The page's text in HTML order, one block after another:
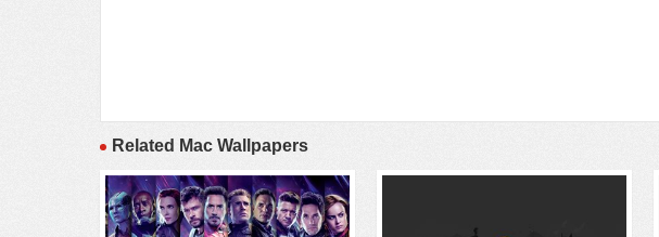
Related Mac Wallpapers